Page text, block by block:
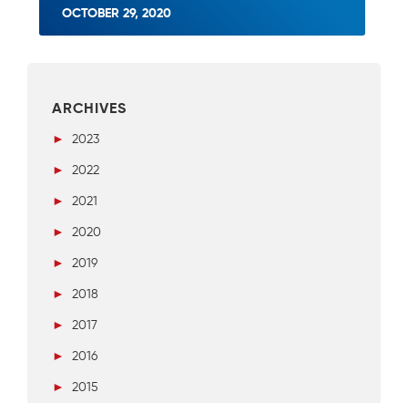
OCTOBER 29, 2020
ARCHIVES
►
2023
►
2022
►
2021
►
2020
►
2019
►
2018
►
2017
►
2016
►
2015